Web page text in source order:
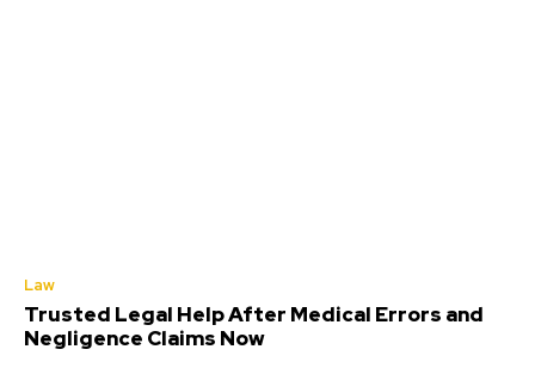
Law
Trusted Legal Help After Medical Errors and
Negligence Claims Now